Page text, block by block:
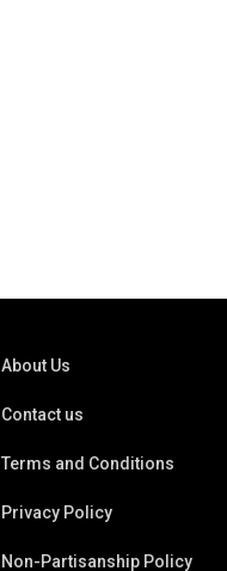
About Us
Contact us
Terms and Conditions
Privacy Policy
Non-Partisanship Policy